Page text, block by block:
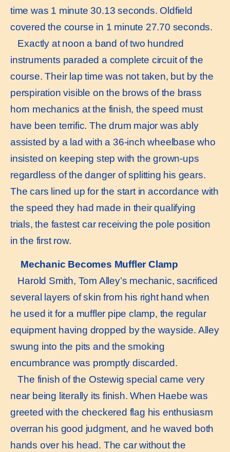
time was 1 minute 30.13 seconds. Oldfield
covered the course in 1 minute 27.70 seconds.
Exactly at noon a band of two hundred
instruments paraded a complete circuit of the
course. Their lap time was not taken, but by the
perspiration visible on the brows of the brass
horn mechanics at the finish, the speed must
have been terrific. The drum major was ably
assisted by a lad with a 36-inch wheelbase who
insisted on keeping step with the grown-ups
regardless of the danger of splitting his gears.
The cars lined up for the start in accordance with
the speed they had made in their qualifying
trials, the fastest car receiving the pole position
in the first row.
Mechanic Becomes Muffler Clamp
Harold Smith, Tom Alley’s mechanic, sacrificed
several layers of skin from his right hand when
he used it for a muffler pipe clamp, the regular
equipment having dropped by the wayside. Alley
swung into the pits and the smoking
encumbrance was promptly discarded.
The finish of the Ostewig special came very
near being literally its finish. When Haebe was
greeted with the checkered flag his enthusiasm
overran his good judgment, and he waved both
hands over his head. The car without the